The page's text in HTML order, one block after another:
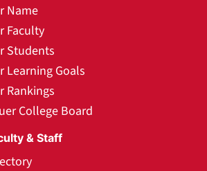
Name
Faculty
Students
Learning Goals
Rankings
College Board
& Staff